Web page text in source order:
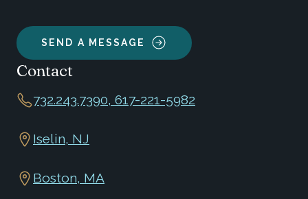
SEND A MESSAGE
Contact
732.243.7390, 617-221-5982
Iselin, NJ
Boston, MA